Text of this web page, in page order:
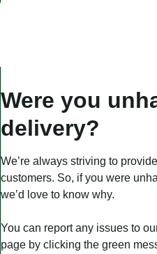
Were you
delivery?
We’re always striving to
customers. So, if you were
we’d love to know why.
You can report any issues to
page by clicking the green